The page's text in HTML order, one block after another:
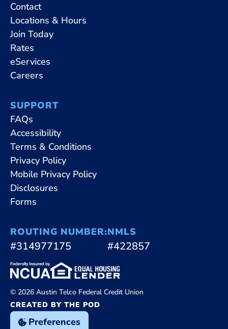
Contact
Locations & Hours
Join Today
Rates
eServices
Careers
SUPPORT
FAQs
Accessibility
Terms & Conditions
Privacy Policy
Mobile Privacy Policy
Disclosures
Forms
ROUTING NUMBER:
#314977175
NMLS
#422857
© 2026 Austin Telco Federal Credit Union
CREATED BY THE POD
Preferences